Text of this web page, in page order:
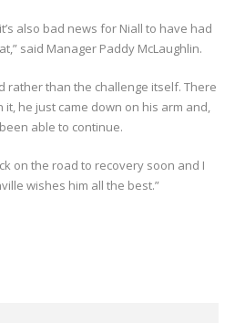
also bad news for Niall to have had
said Manager Paddy McLaughlin.
rather than the challenge itself. There
it, he just came down on his arm and,
able to continue.
on the road to recovery soon and I
wishes him all the best.”